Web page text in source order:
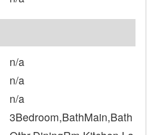
n/a
n/a
n/a
3Bedroom,BathMain,Bath